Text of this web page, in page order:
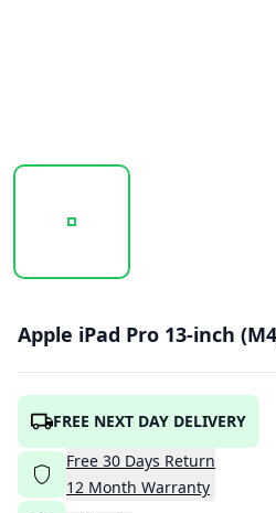
Apple iPad Pro 13-inch
FREE NEXT DAY DELIVERY
Free 30 Days Return
12 Month Warranty